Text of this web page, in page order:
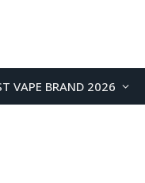
VAPE BRAND 2026